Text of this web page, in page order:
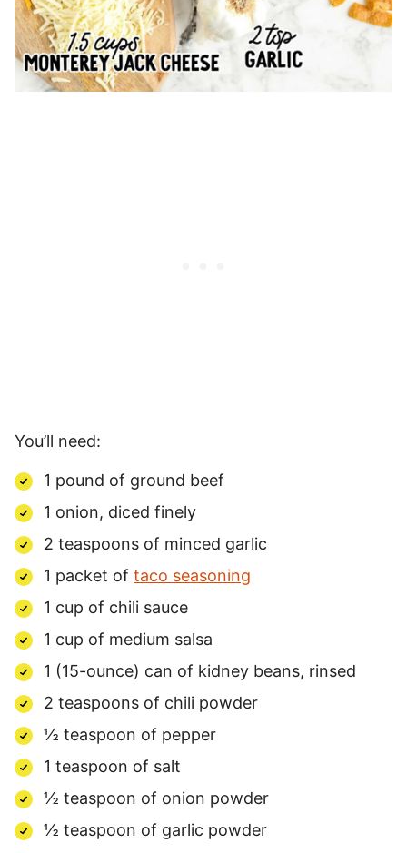
You’ll need:
1 pound of ground beef
1 onion, diced finely
2 teaspoons of minced garlic
1 packet of taco seasoning
1 cup of chili sauce
1 cup of medium salsa
1 (15-ounce) can of kidney beans, rinsed
2 teaspoons of chili powder
½ teaspoon of pepper
1 teaspoon of salt
½ teaspoon of onion powder
½ teaspoon of garlic powder